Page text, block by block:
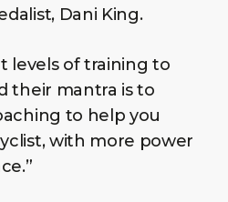
Dani King.
levels of training to
their mantra is to
to help you
with more power